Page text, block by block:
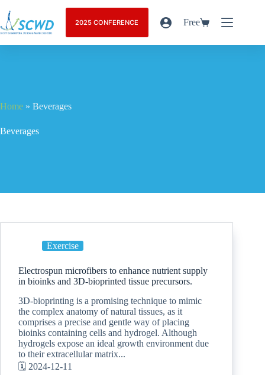
2025 CONFERENCE Free
Home » Beverages
Beverages
Exercise
Electrospun microfibers to enhance nutrient supply
in bioinks and 3D-bioprinted tissue precursors.
3D-bioprinting is a promising technique to mimic
the complex anatomy of natural tissues, as it
comprises a precise and gentle way of placing
bioinks containing cells and hydrogel. Although
hydrogels expose an ideal growth environment due
to their extracellular matrix...
🗓️ 2024-12-11